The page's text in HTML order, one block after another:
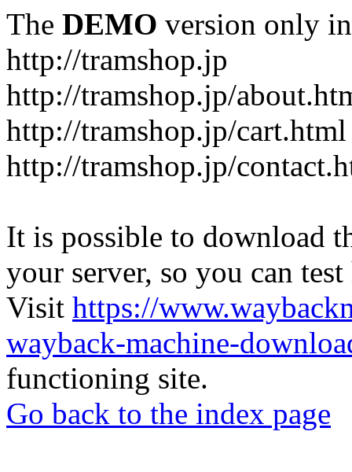
The DEMO version only
http://tramshop.jp
http://tramshop.jp/
http://tramshop.jp/cart.html
http://tramshop.jp/
It is possible to download
your server, so you can
Visit https://
wayback-machine-
functioning site.
Go back to the index page